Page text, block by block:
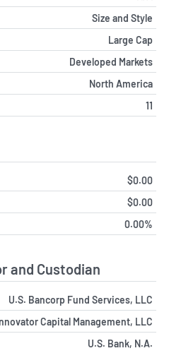
Size and Style
Large Cap
Developed Markets
North America
11
$0.00
$0.00
0.00%
and Custodian
U.S. Bancorp Fund Services, LLC
Capital Management, LLC
U.S. Bank, N.A.